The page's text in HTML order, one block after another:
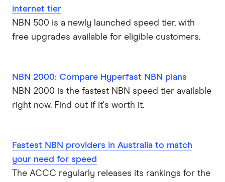
internet tier
NBN 500 is a newly launched speed tier, with
free upgrades available for eligible customers.
NBN 2000: Compare Hyperfast NBN plans
NBN 2000 is the fastest NBN speed tier available
right now. Find out if it's worth it.
Fastest NBN providers in Australia to match
your need for speed
The ACCC regularly releases its rankings for the